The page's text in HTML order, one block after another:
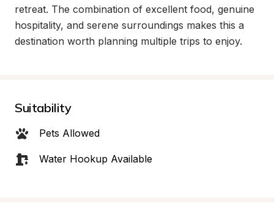
retreat. The combination of excellent food, genuine
hospitality, and serene surroundings makes this a
destination worth planning multiple trips to enjoy.
Suitability
Pets Allowed
Water Hookup Available